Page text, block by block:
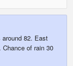
82. East
of rain 30